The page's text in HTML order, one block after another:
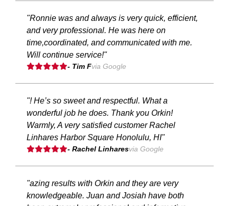
"Ronnie was and always is very quick, efficient,
and very professional. He was here on
time,coordinated, and communicated with me.
Will continue service!"
- Tim Fvia Google
"! He’s so sweet and respectful. What a
wonderful job he does. Thank you Orkin!
Warmly, A very satisfied customer Rachel
Linhares Harbor Square Honolulu, HI"
- Rachel Linharesvia Google
"azing results with Orkin and they are very
knowledgeable. Juan and Josiah have both